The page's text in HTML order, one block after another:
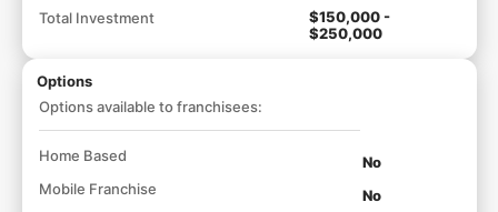
Total Investment
$150,000 -
$250,000
Options
Options available to franchisees:
Home Based
No
Mobile Franchise
No